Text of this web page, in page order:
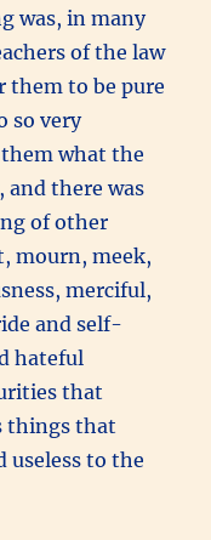
was, in many
of the law
them to be pure
so very
what the
there was
of other
mourn, meek,
merciful,
and self-
hateful
that
things that
useless to the